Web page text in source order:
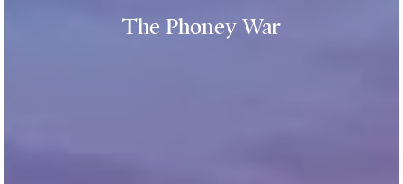
The Phoney War